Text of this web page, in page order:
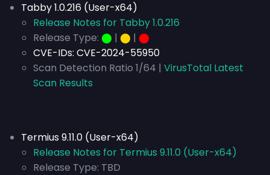
Tabby 1.0.216 (User-x64)
Release Notes for Tabby 1.0.216
Release Type: ⬤ | ⬤ | ⬤
CVE-IDs: CVE-2024-55950
Scan Detection Ratio 1/64 | VirusTotal Latest
Scan Results
Termius 9.11.0 (User-x64)
Release Notes for Termius 9.11.0 (User-x64)
Release Type: TBD